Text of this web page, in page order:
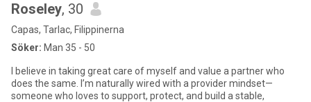
Roseley, 30
Capas, Tarlac, Filippinerna
Söker: Man 35 - 50
I believe in taking great care of myself and value a partner who
does the same. I’m naturally wired with a provider mindset—
someone who loves to support, protect, and build a stable,